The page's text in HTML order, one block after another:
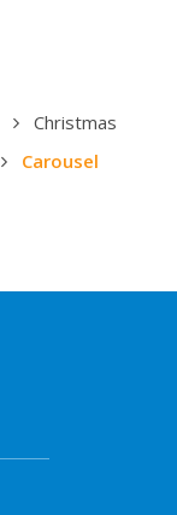
Christmas
Carousel